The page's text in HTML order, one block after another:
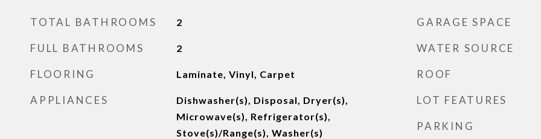
TOTAL BATHROOMS 2
FULL BATHROOMS 2
FLOORING Laminate, Vinyl, Carpet
APPLIANCES
Dishwasher(s), Disposal, Dryer(s),
Microwave(s), Refrigerator(s),
Stove(s)/Range(s), Washer(s)
GARAGE SPACE
WATER SOURCE
ROOF
LOT FEATURES
PARKING